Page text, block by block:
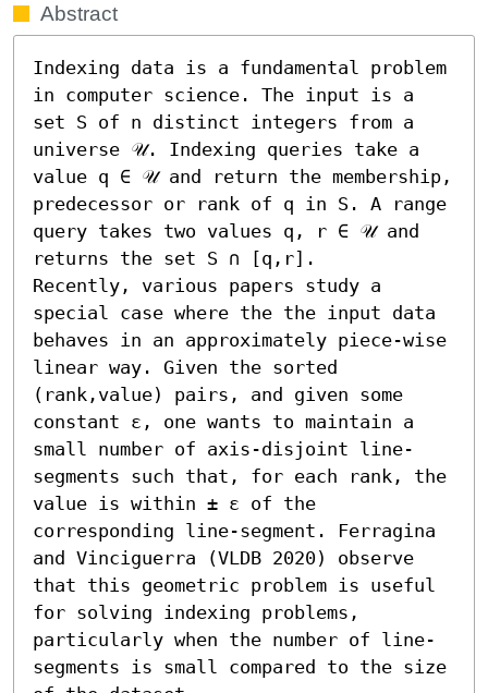
Abstract
Indexing data is a fundamental problem
in computer science. The input is a
set S of n distinct integers from a
universe 𝒰. Indexing queries take a
value q ∈ 𝒰 and return the membership,
predecessor or rank of q in S. A range
query takes two values q, r ∈ 𝒰 and
returns the set S ∩ [q,r].
Recently, various papers study a
special case where the the input data
behaves in an approximately piece-wise
linear way. Given the sorted
(rank,value) pairs, and given some
constant ε, one wants to maintain a
small number of axis-disjoint line-
segments such that, for each rank, the
value is within ± ε of the
corresponding line-segment. Ferragina
and Vinciguerra (VLDB 2020) observe
that this geometric problem is useful
for solving indexing problems,
particularly when the number of line-
segments is small compared to the size